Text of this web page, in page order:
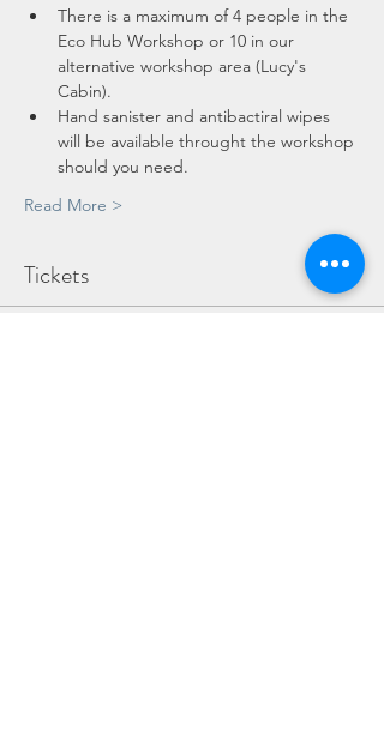
There is a maximum of 4 people in the
Eco Hub Workshop or 10 in our
alternative workshop area (Lucy's
Cabin).
Hand sanister and antibactiral wipes
will be available throught the workshop
should you need.
Read More >
Tickets